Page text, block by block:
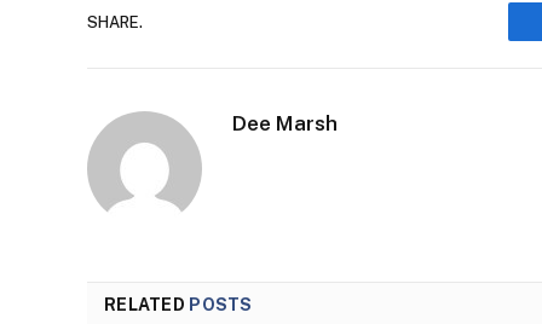
SHARE.
Dee Marsh
RELATED POSTS